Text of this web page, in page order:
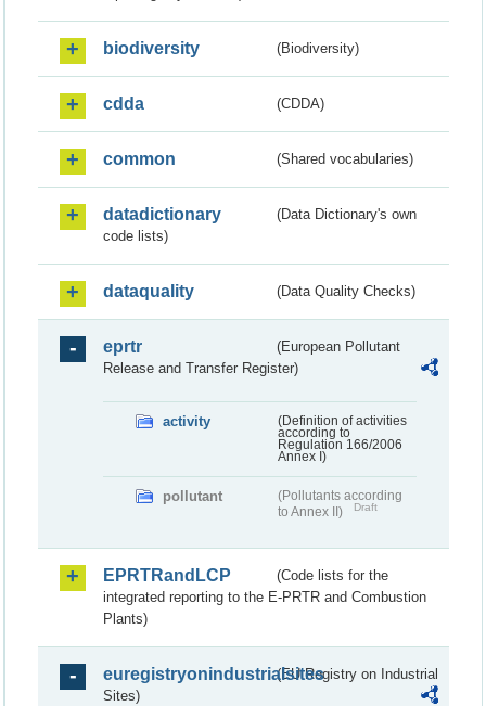
biodiversity (Biodiversity)
cdda (CDDA)
common (Shared vocabularies)
datadictionary
(Data Dictionary's own
code lists)
dataquality (Data Quality Checks)
eprtr
(European Pollutant
Release and Transfer Register)
activity
(Definition of activities
according to
Regulation 166/2006
Annex I)
pollutant
(Pollutants according
to Annex II)
Draft
EPRTRandLCP
(Code lists for the
integrated reporting to the E-PRTR and Combustion
Plants)
euregistryonindustrialsites(EU Registry on Industrial
Sites)